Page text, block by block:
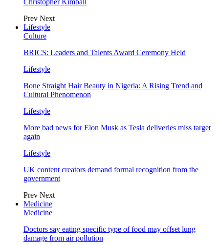
Christopher Kimball
Prev Next
Lifestyle
Culture
BRICS: Leaders and Talents Award Ceremony Held
Lifestyle
Bone Straight Hair Beauty in Nigeria: A Rising Trend and
Cultural Phenomenon
Lifestyle
More bad news for Elon Musk as Tesla deliveries miss target
again
Lifestyle
UK content creators demand formal recognition from the
government
Prev Next
Medicine
Medicine
Doctors say eating specific type of food may offset lung
damage from air pollution